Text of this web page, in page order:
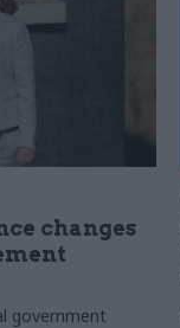
changes
government